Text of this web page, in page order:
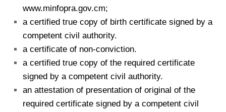
www.minfopra.gov.cm;
a certified true copy of birth certificate signed by a
competent civil authority.
a certificate of non-conviction.
a certified true copy of the required certificate
signed by a competent civil authority.
an attestation of presentation of original of the
required certificate signed by a competent civil